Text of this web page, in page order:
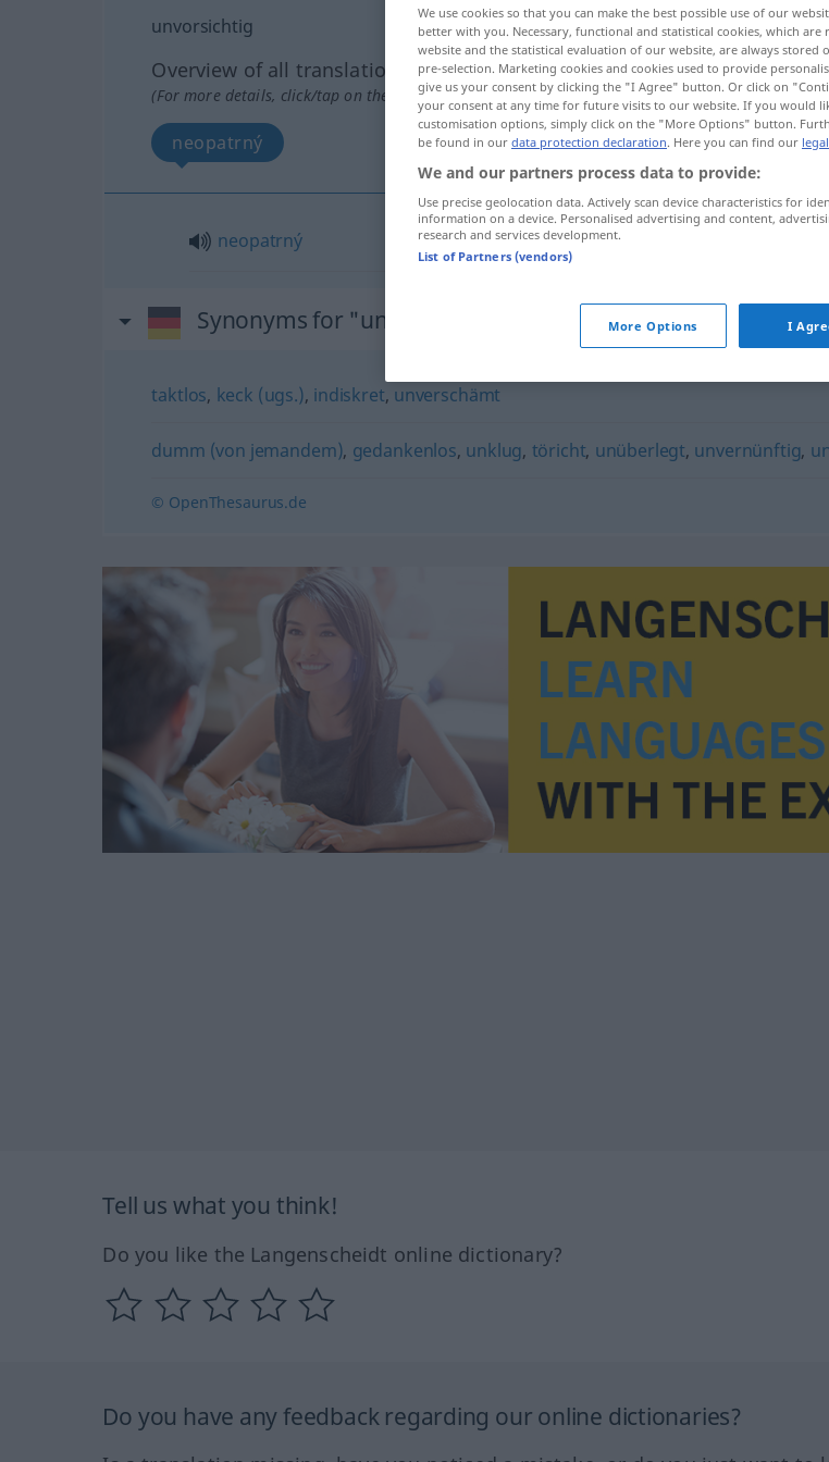
unvorsichtig
Overview of all translations
(For more details, click/tap on the translation)
neopatrný
neopatrný
Synonyms for "unvorsichtig"
taktlos, keck (ugs.), indiskret, unverschämt
dumm (von jemandem), gedankenlos, unklug, töricht, unüberlegt, unvernünftig,
© OpenThesaurus.de
Tell us what you think!
Do you like the Langenscheidt online dictionary?
Do you have any feedback regarding our online dictionaries?
We use cookies so that you can make the best possible use of our
better with you. Necessary, functional and statistical cookies, which
website and the statistical evaluation of our website, are always stored
pre-selection. Marketing cookies and cookies used to provide
give us your consent by clicking the "I Agree" button. Or click on
your consent at any time for future visits to our website. If you would
customisation options, simply click on the "More Options" button.
be found in our data protection declaration. Here you can find our
We and our partners process data to provide:
Use precise geolocation data. Actively scan device characteristics for
information on a device. Personalised advertising and content,
research and services development.
List of Partners (vendors)
More Options I